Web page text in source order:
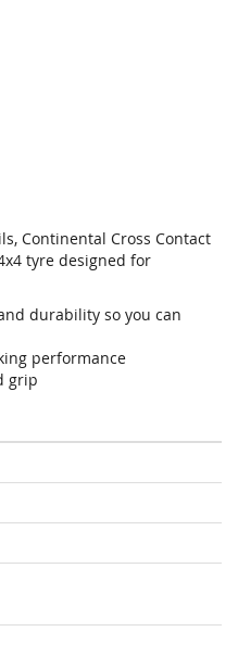
Continental Cross Contact
tyre designed for
durability so you can
performance
grip